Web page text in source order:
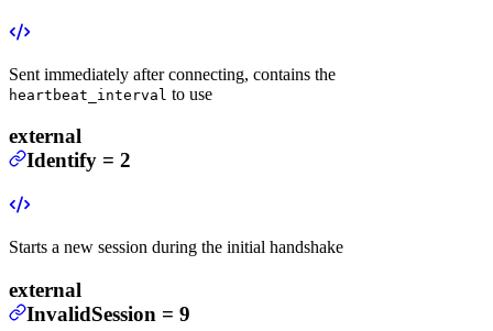
Sent immediately after connecting, contains the
heartbeat_interval to use
external
Identify = 2
Starts a new session during the initial handshake
external
InvalidSession = 9